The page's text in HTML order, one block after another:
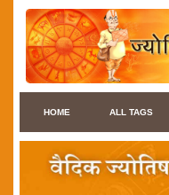
HOME ALL TAGS